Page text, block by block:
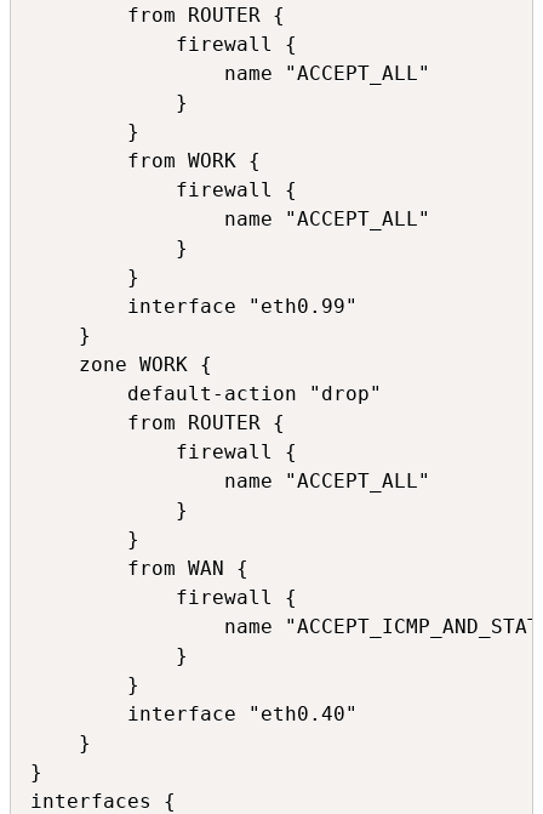
        from ROUTER {
            firewall {
                name "ACCEPT_ALL"
            }
        }
        from WORK {
            firewall {
                name "ACCEPT_ALL"
            }
        }
        interface "eth0.99"
    }
    zone WORK {
        default-action "drop"
        from ROUTER {
            firewall {
                name "ACCEPT_ALL"
            }
        }
        from WAN {
            firewall {
name
            }
        }
        interface "eth0.40"
    }
}
interfaces {